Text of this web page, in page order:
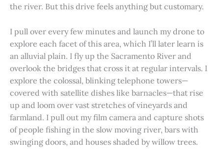
the river. But this drive feels anything but customary.
I pull over every few minutes and launch my drone to
explore each facet of this area, which I’ll later learn is
an alluvial plain. I fly up the Sacramento River and
overlook the bridges that cross it at regular intervals. I
explore the colossal, blinking telephone towers—
covered with satellite dishes like barnacles—that rise
up and loom over vast stretches of vineyards and
farmland. I pull out my film camera and capture shots
of people fishing in the slow moving river, bars with
swinging doors, and houses shaded by willow trees.